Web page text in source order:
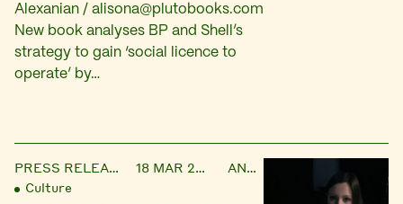
Alexanian / alisona@plutobooks.com
New book analyses BP and Shell’s
strategy to gain ‘social licence to
operate’ by…
PRESS RELEASE 18 MAR 2015
ANNA
Culture